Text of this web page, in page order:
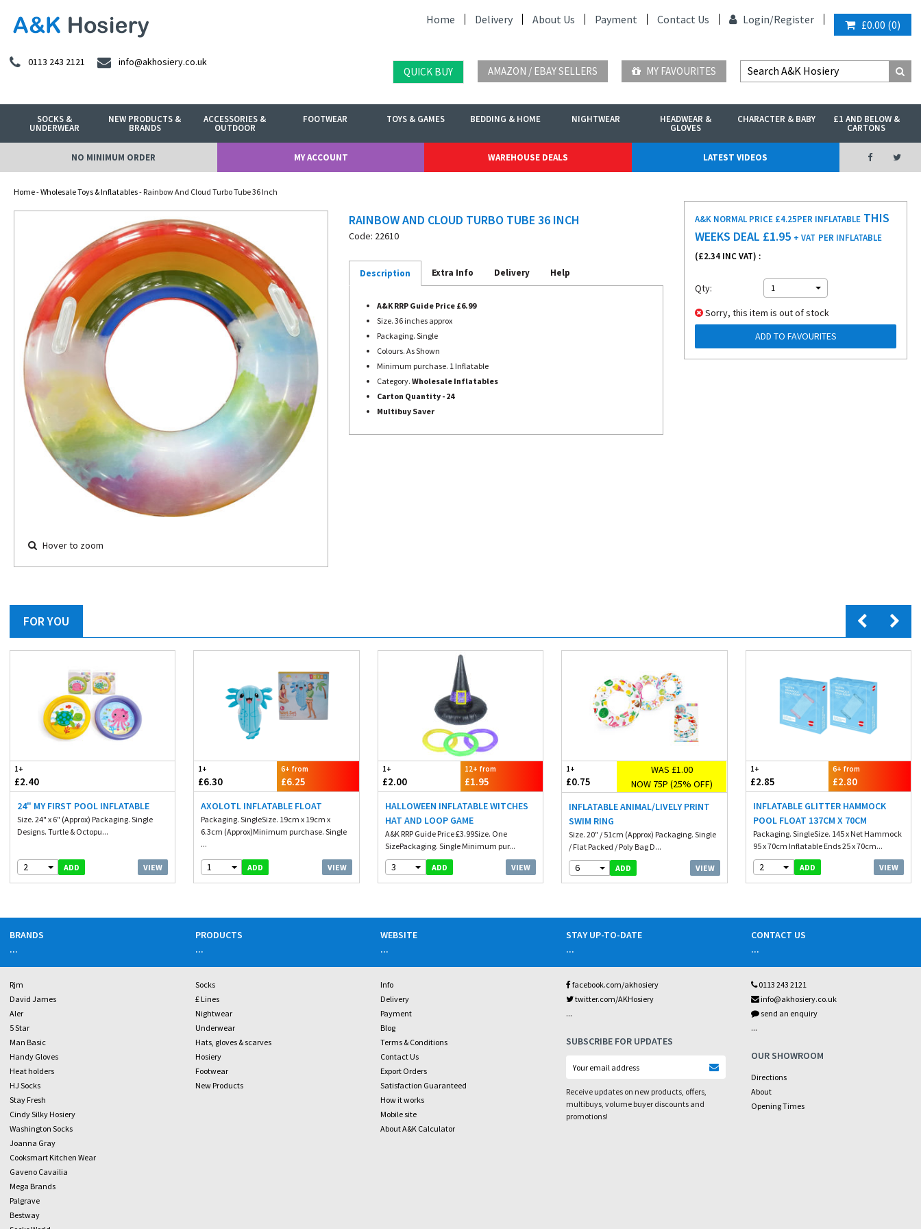
Home Delivery About Us Payment Contact Us Login/Register £0.00 (0)
0113 243 2121 info@akhosiery.co.uk
QUICK BUY AMAZON / EBAY SELLERS MY FAVOURITES
SOCKS &
UNDERWEAR
NEW PRODUCTS &
BRANDS
ACCESSORIES &
OUTDOOR
FOOTWEAR TOYS & GAMES BEDDING & HOME NIGHTWEAR HEADWEAR &
GLOVES
CHARACTER & BABY £1 AND BELOW &
CARTONS
NO MINIMUM ORDER MY ACCOUNT WAREHOUSE DEALS LATEST VIDEOS
Home-Wholesale Toys & Inflatables- Rainbow And Cloud Turbo Tube 36 Inch
Hover to zoom
RAINBOW AND CLOUD TURBO TUBE 36 INCH
Code: 22610
Description Extra Info Delivery Help
A&K RRP Guide Price £6.99
Size. 36 inches approx
Packaging. Single
Colours. As Shown
Minimum purchase. 1 Inflatable
Category. Wholesale Inflatables
Carton Quantity - 24
Multibuy Saver
A&K NORMAL PRICE £4.25PER INFLATABLE THIS
WEEKS DEAL £1.95 + VAT PER INFLATABLE
(£2.34 INC VAT) :
Qty: 1
Sorry, this item is out of stock
ADD TO FAVOURITES
FOR YOU
1+
£2.40
24" MY FIRST POOL INFLATABLE
Size. 24" x 6" (Approx) Packaging. Single
Designs. Turtle & Octopu...
2 ADD VIEW
1+
£6.30
6+ from
£6.25
AXOLOTL INFLATABLE FLOAT
Packaging. SingleSize. 19cm x 19cm x
6.3cm (Approx)Minimum purchase. Single
...
1 ADD VIEW
1+
£2.00
12+ from
£1.95
HALLOWEEN INFLATABLE WITCHES
HAT AND LOOP GAME
A&K RRP Guide Price £3.99Size. One
SizePackaging. Single Minimum pur...
3 ADD VIEW
1+
£0.75
WAS £1.00
NOW 75P (25% OFF)
INFLATABLE ANIMAL/LIVELY PRINT
SWIM RING
Size. 20" / 51cm (Approx) Packaging. Single
/ Flat Packed / Poly Bag D...
6 ADD VIEW
1+
£2.85
6+ from
£2.80
INFLATABLE GLITTER HAMMOCK
POOL FLOAT 137CM X 70CM
Packaging. SingleSize. 145 x Net Hammock
95 x 70cm Inflatable Ends 25 x 70cm...
2 ADD VIEW
BRANDS
...
Rjm
David James
Aler
5 Star
Man Basic
Handy Gloves
Heat holders
HJ Socks
Stay Fresh
Cindy Silky Hosiery
Washington Socks
Joanna Gray
Cooksmart Kitchen Wear
Gaveno Cavailia
Mega Brands
Palgrave
Bestway
PRODUCTS
...
Socks
£ Lines
Nightwear
Underwear
Hats, gloves & scarves
Hosiery
Footwear
New Products
WEBSITE
...
Info
Delivery
Payment
Blog
Terms & Conditions
Contact Us
Export Orders
Satisfaction Guaranteed
How it works
Mobile site
About A&K Calculator
STAY UP-TO-DATE
...
facebook.com/akhosiery
twitter.com/AKHosiery
...
SUBSCRIBE FOR UPDATES
Receive updates on new products, offers,
multibuys, volume buyer discounts and
promotions!
CONTACT US
...
0113 243 2121
info@akhosiery.co.uk
send an enquiry
...
OUR SHOWROOM
Directions
About
Opening Times